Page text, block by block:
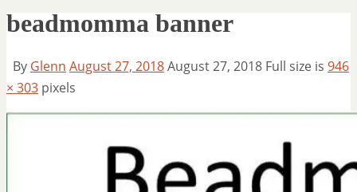
beadmomma banner
By Glenn August 27, 2018August 27, 2018 Full size is 946
× 303 pixels